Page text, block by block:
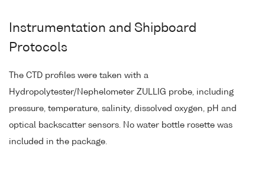
Instrumentation and Shipboard
Protocols
The CTD profiles were taken with a
Hydropolytester/Nephelometer ZULLIG probe, including
pressure, temperature, salinity, dissolved oxygen, pH and
optical backscatter sensors. No water bottle rosette was
included in the package.